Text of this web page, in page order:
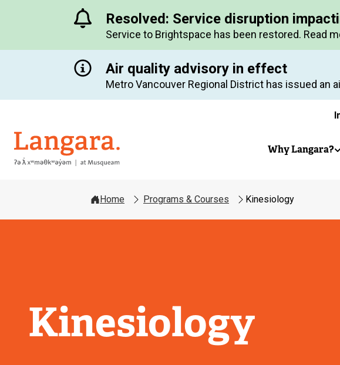
Resolved: Service disruption
Service to Brightspace has been restored. Read
Air quality advisory in effect
Metro Vancouver Regional District has issued an
Langara
Main
Why Langara?
Home Programs & Courses Kinesiology
Kinesiology